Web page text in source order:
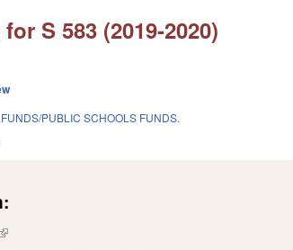
S 583 (2019-2020)
PUBLIC SCHOOLS FUNDS.
(link is external)